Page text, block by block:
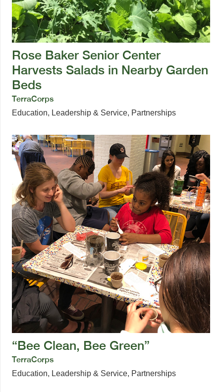
Rose Baker Senior Center
Harvests Salads in Nearby Garden
Beds
TerraCorps
Education, Leadership & Service, Partnerships
“Bee Clean, Bee Green”
TerraCorps
Education, Leadership & Service, Partnerships